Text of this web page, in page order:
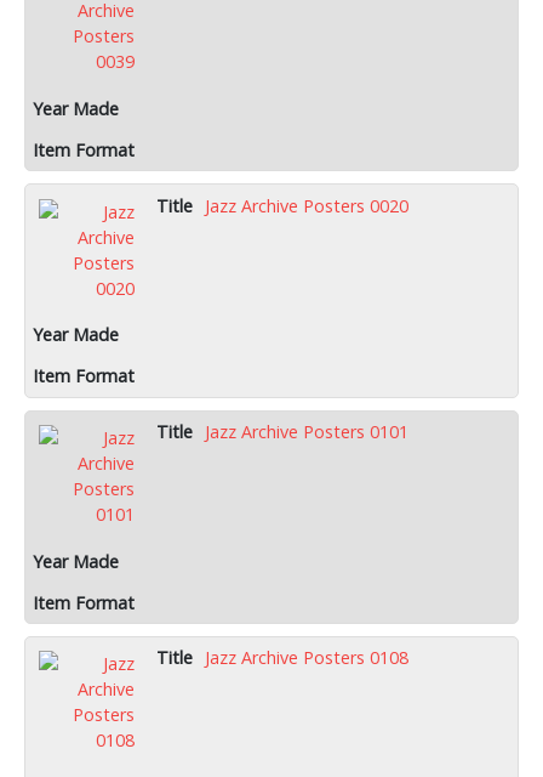
Jazz Archive Posters 0020
Jazz Archive Posters 0101
Jazz Archive Posters 0108